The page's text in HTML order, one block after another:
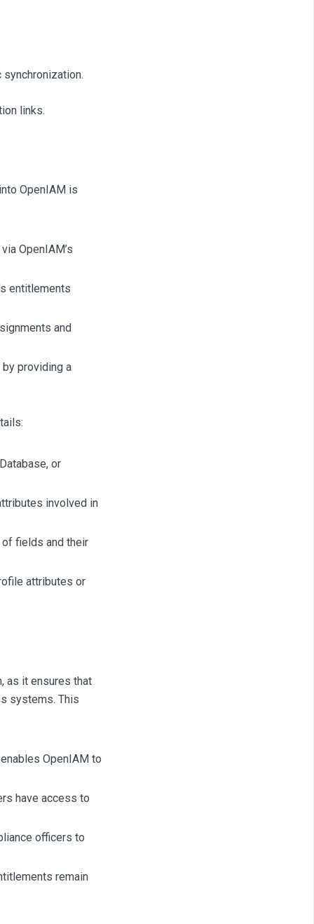
links.
OpenIAM is
OpenIAM’s
entitlements
and
providing a
or
involved in
fields and their
attributes or
as it ensures that
systems. This
OpenIAM to
have access to
officers to
remain